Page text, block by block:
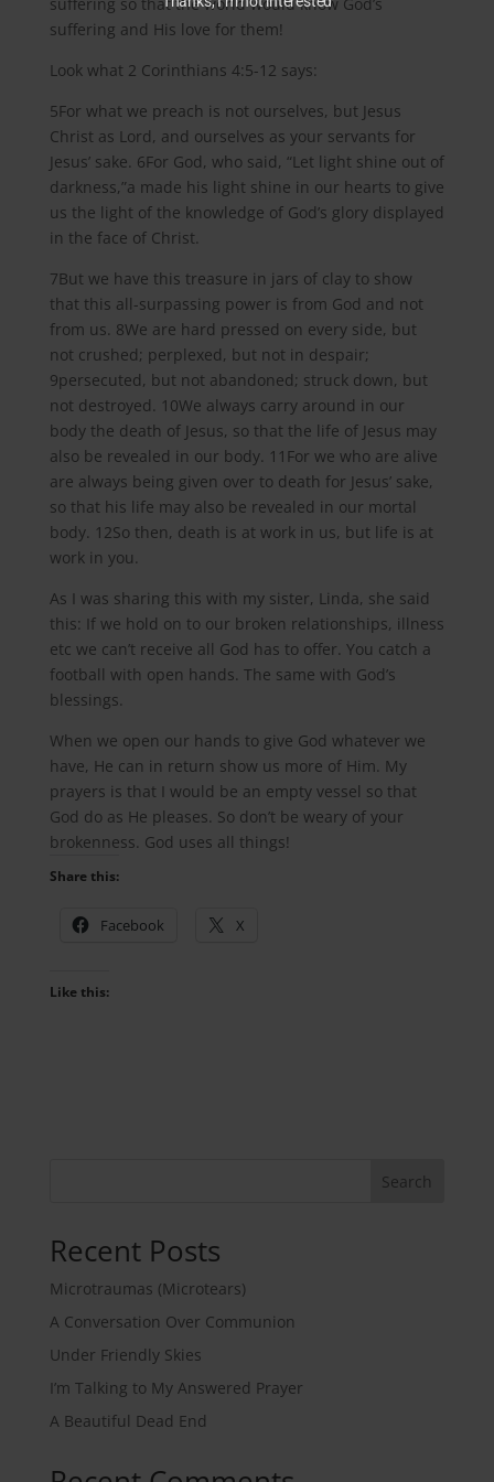
suffering so that the world would know God’s
suffering and His love for them!
Look what 2 Corinthians 4:5-12 says:
5For what we preach is not ourselves, but Jesus
Christ as Lord, and ourselves as your servants for
Jesus’ sake. 6For God, who said, “Let light shine out of
darkness,”a made his light shine in our hearts to give
us the light of the knowledge of God’s glory displayed
in the face of Christ.
7But we have this treasure in jars of clay to show
that this all-surpassing power is from God and not
from us. 8We are hard pressed on every side, but
not crushed; perplexed, but not in despair;
9persecuted, but not abandoned; struck down, but
not destroyed. 10We always carry around in our
body the death of Jesus, so that the life of Jesus may
also be revealed in our body. 11For we who are alive
are always being given over to death for Jesus’ sake,
so that his life may also be revealed in our mortal
body. 12So then, death is at work in us, but life is at
work in you.
As I was sharing this with my sister, Linda, she said
this: If we hold on to our broken relationships, illness
etc we can’t receive all God has to offer. You catch a
football with open hands. The same with God’s
blessings.
When we open our hands to give God whatever we
have, He can in return show us more of Him. My
prayers is that I would be an empty vessel so that
God do as He pleases. So don’t be weary of your
brokenness. God uses all things!
Share this:
Facebook X
Like this:
Search
Recent Posts
Microtraumas (Microtears)
A Conversation Over Communion
Under Friendly Skies
I’m Talking to My Answered Prayer
A Beautiful Dead End